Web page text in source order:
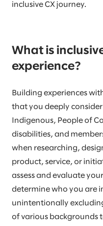
inclusive CX journey.
What is
experience?
Building experiences
that you deeply
Indigenous, People of
disabilities, and
when researching,
product, service, or
assess and evaluate
determine who you are
unintentionally
of various backgrounds